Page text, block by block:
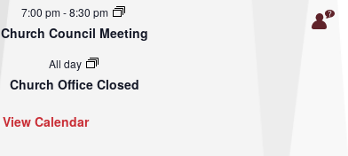
7:00 pm-8:30 pm
Church Council Meeting
All day
Church Office Closed
View Calendar